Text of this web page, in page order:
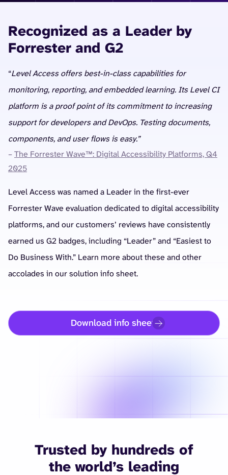
Recognized as a Leader by
Forrester and G2
“Level Access offers best-in-class capabilities for
monitoring, reporting, and embedded learning. Its Level CI
platform is a proof point of its commitment to increasing
support for developers and DevOps. Testing documents,
components, and user flows is easy.”
– The Forrester Wave™: Digital Accessibility Platforms, Q4
2025
Level Access was named a Leader in the first-ever
Forrester Wave evaluation dedicated to digital accessibility
platforms, and our customers’ reviews have consistently
earned us G2 badges, including “Leader” and “Easiest to
Do Business With.” Learn more about these and other
accolades in our solution info sheet.
Download info sheet
Trusted by hundreds of
the world’s leading